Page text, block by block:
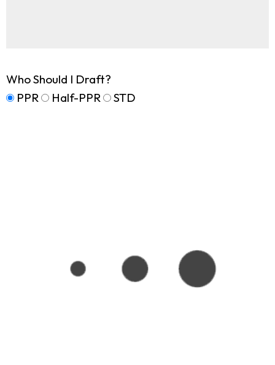
Who Should I Draft?
PPR
Half-PPR STD